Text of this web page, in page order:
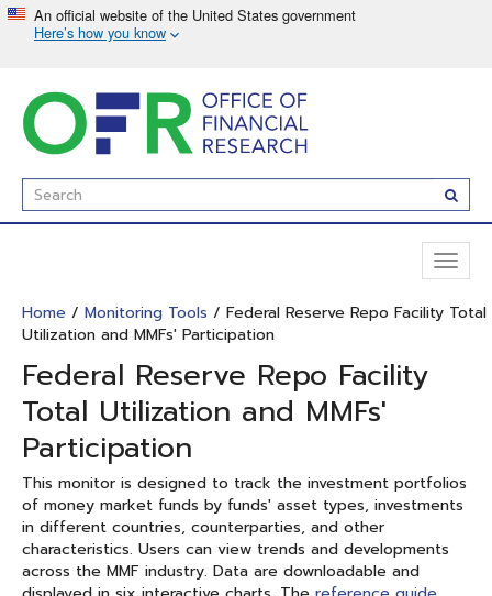
to
main
content
Enter
Search
Term(s):
Home / Monitoring Tools / Federal Reserve Repo Facility Total
Utilization and MMFs' Participation
Federal Reserve Repo Facility
Total Utilization and MMFs'
Participation
This monitor is designed to track the investment portfolios
of money market funds by funds' asset types, investments
in different countries, counterparties, and other
characteristics. Users can view trends and developments
across the MMF industry. Data are downloadable and